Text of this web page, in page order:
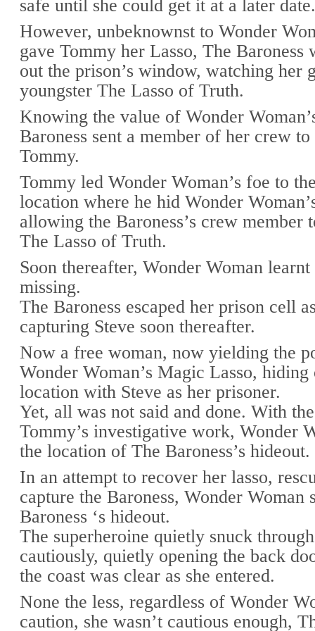
safe until she could get it at a later date.
However, unbeknownst to Wonder
gave Tommy her Lasso, The Baroness
out the prison’s window, watching her
youngster The Lasso of Truth.
Knowing the value of Wonder
Baroness sent a member of her crew
Tommy.
Tommy led Wonder Woman’s foe to
location where he hid Wonder
allowing the Baroness’s crew member
The Lasso of Truth.
Soon thereafter, Wonder Woman
missing.
The Baroness escaped her prison cell
capturing Steve soon thereafter.
Now a free woman, now yielding the
Wonder Woman’s Magic Lasso, hiding
location with Steve as her prisoner.
Yet, all was not said and done. With
Tommy’s investigative work, Wonder
the location of The Baroness’s hideout.
In an attempt to recover her lasso,
capture the Baroness, Wonder Woman
Baroness ‘s hideout.
The superheroine quietly snuck
cautiously, quietly opening the back
the coast was clear as she entered.
None the less, regardless of Wonder
caution, she wasn’t cautious enough,